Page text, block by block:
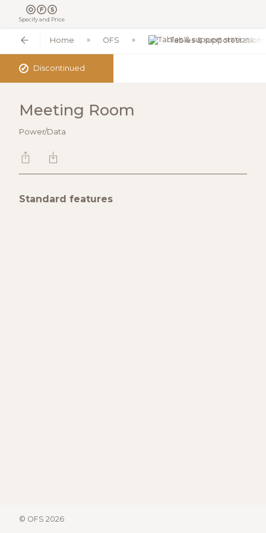
Specify and Price
Home OFS Tables & support stations
✓ Discontinued
Meeting Room
Power/Data
Standard features
© OFS 2026